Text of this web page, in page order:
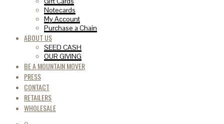
Notecards
My Account
Purchase a Chain
ABOUT US
SEED CASH
OUR GIVING
BE A MOUNTAIN MOVER
PRESS
CONTACT
RETAILERS
WHOLESALE